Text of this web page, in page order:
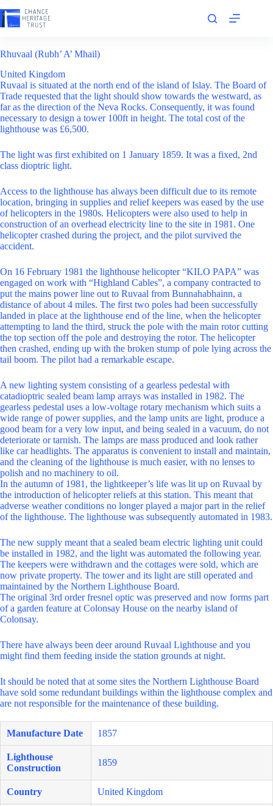
to
content
Rhuvaal (Rubh’ A’ Mhail)
United Kingdom
Ruvaal is situated at the north end of the island of Islay. The Board of
Trade requested that the light should show towards the westward, as
far as the direction of the Neva Rocks. Consequently, it was found
necessary to design a tower 100ft in height. The total cost of the
lighthouse was £6,500.
The light was first exhibited on 1 January 1859. It was a fixed, 2nd
class dioptric light.
Access to the lighthouse has always been difficult due to its remote
location, bringing in supplies and relief keepers was eased by the use
of helicopters in the 1980s. Helicopters were also used to help in
construction of an overhead electricity line to the site in 1981. One
helicopter crashed during the project, and the pilot survived the
accident.
On 16 February 1981 the lighthouse helicopter “KILO PAPA” was
engaged on work with “Highland Cables”, a company contracted to
put the mains power line out to Ruvaal from Bunnahabhainn, a
distance of about 4 miles. The first two poles had been successfully
landed in place at the lighthouse end of the line, when the helicopter
attempting to land the third, struck the pole with the main rotor cutting
the top section off the pole and destroying the rotor. The helicopter
then crashed, ending up with the broken stump of pole lying across the
tail boom. The pilot had a remarkable escape.
A new lighting system consisting of a gearless pedestal with
catadioptric sealed beam lamp arrays was installed in 1982. The
gearless pedestal uses a low-voltage rotary mechanism which suits a
wide range of power supplies, and the lamp units are light, produce a
good beam for a very low input, and being sealed in a vacuum, do not
deteriorate or tarnish. The lamps are mass produced and look rather
like car headlights. The apparatus is convenient to install and maintain,
and the cleaning of the lighthouse is much easier, with no lenses to
polish and no machinery to oil.
In the autumn of 1981, the lightkeeper’s life was lit up on Ruvaal by
the introduction of helicopter reliefs at this station. This meant that
adverse weather conditions no longer played a major part in the relief
of the lighthouse. The lighthouse was subsequently automated in 1983.
The new supply meant that a sealed beam electric lighting unit could
be installed in 1982, and the light was automated the following year.
The keepers were withdrawn and the cottages were sold, which are
now private property. The tower and its light are still operated and
maintained by the Northern Lighthouse Board.
The original 3rd order fresnel optic was preserved and now forms part
of a garden feature at Colonsay House on the nearby island of
Colonsay.
There have always been deer around Ruvaal Lighthouse and you
might find them feeding inside the station grounds at night.
It should be noted that at some sites the Northern Lighthouse Board
have sold some redundant buildings within the lighthouse complex and
are not responsible for the maintenance of these building.
Manufacture Date 1857
Lighthouse
Construction
1859
Country United Kingdom